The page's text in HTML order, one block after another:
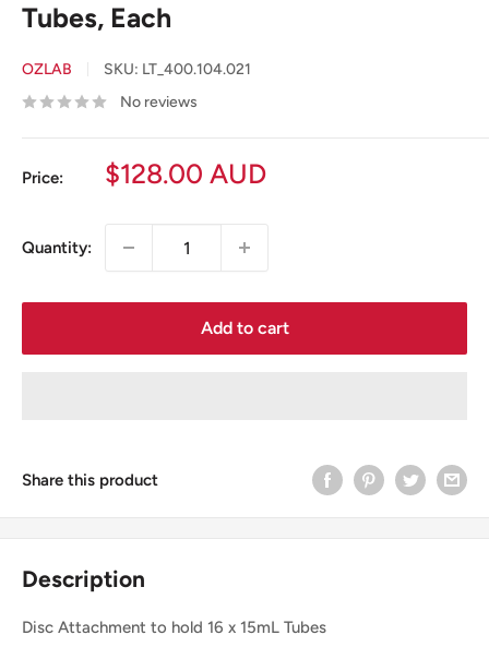
Tubes, Each
OZLAB SKU: LT_400.104.021
No reviews
Price:
Sale
$128.00 AUD
Quantity:
Add to cart
Share this product
Description
Disc Attachment to hold 16 x 15mL Tubes